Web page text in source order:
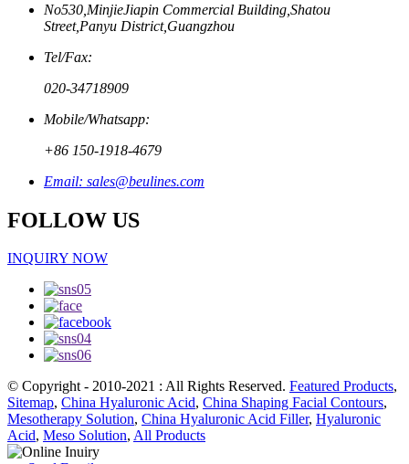
No530,MinjieJiapin Commercial Building,Shatou
Street,Panyu District,Guangzhou
Tel/Fax:
020-34718909
Mobile/Whatsapp:
+86 150-1918-4679
Email: sales@beulines.com
FOLLOW US
INQUIRY NOW
© Copyright - 2010-2021 : All Rights Reserved. Featured Products,
Sitemap, China Hyaluronic Acid, China Shaping Facial Contours,
Mesotherapy Solution, China Hyaluronic Acid Filler, Hyaluronic
Acid, Meso Solution, All Products